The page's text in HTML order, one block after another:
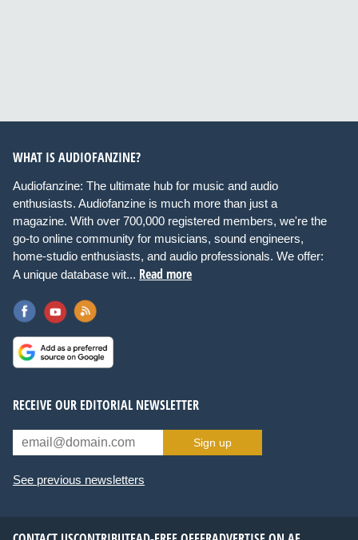
WHAT IS AUDIOFANZINE?
Audiofanzine: The ultimate hub for music and audio
enthusiasts. Audiofanzine is much more than just a
magazine. With over 700,000 registered members, we're the
go-to online community for musicians, sound engineers,
home-studio enthusiasts, and audio professionals. We offer:
A unique database wit... Read more
RECEIVE OUR EDITORIAL NEWSLETTER
Sign up
See previous newsletters